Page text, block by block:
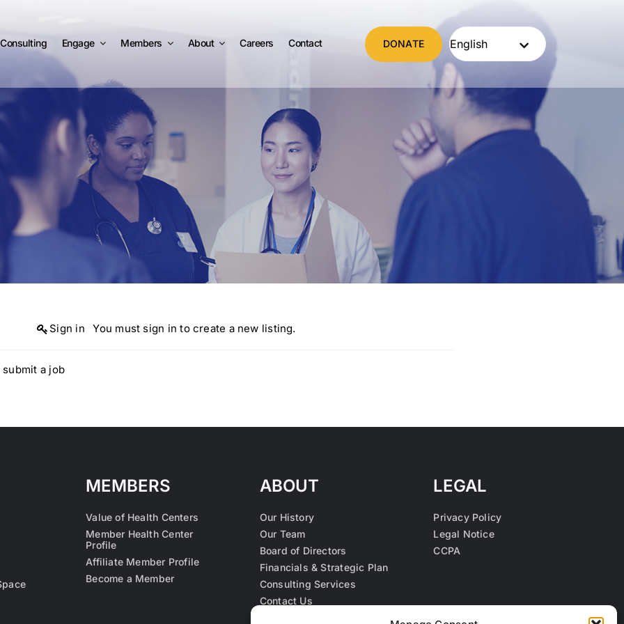
Consulting Engage Members About Careers Contact DONATE
Sign in You must sign in to create a new listing.
a job
MEMBERS
Value of Health Centers
Member Health Center
Profile
Affiliate Member Profile
Become a Member
ABOUT
Our History
Our Team
Board of Directors
Financials & Strategic Plan
Consulting Services
Contact Us
LEGAL
Privacy Policy
Legal Notice
CCPA